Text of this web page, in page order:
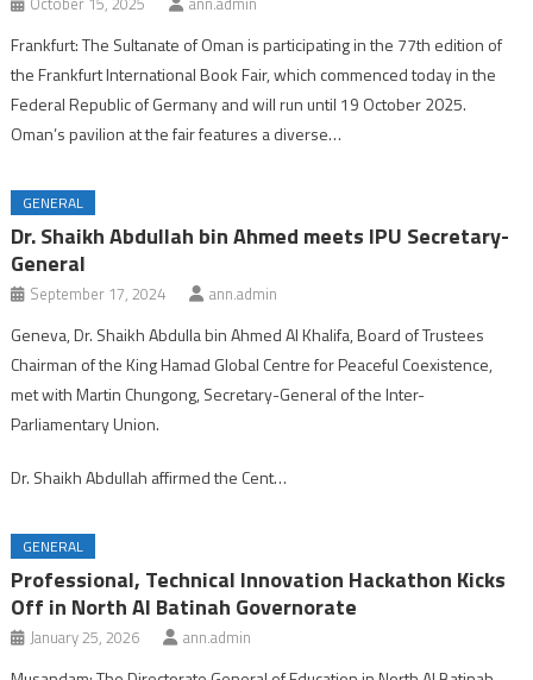
Frankfurt: The Sultanate of Oman is participating in the 77th edition of
the Frankfurt International Book Fair, which commenced today in the
Federal Republic of Germany and will run until 19 October 2025.
Oman’s pavilion at the fair features a diverse…
GENERAL
Dr. Shaikh Abdullah bin Ahmed meets IPU Secretary-
General
September 17, 2024 ann.admin
Geneva, Dr. Shaikh Abdulla bin Ahmed Al Khalifa, Board of Trustees
Chairman of the King Hamad Global Centre for Peaceful Coexistence,
met with Martin Chungong, Secretary-General of the Inter-
Parliamentary Union.
Dr. Shaikh Abdullah affirmed the Cent…
GENERAL
Professional, Technical Innovation Hackathon Kicks
Off in North Al Batinah Governorate
January 25, 2026 ann.admin